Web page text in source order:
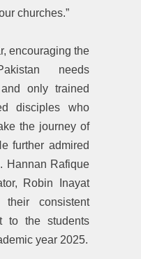
churches.”
encouraging the
needs
only trained
disciples who
the journey of
further admired
Hannan Rafique
Robin Inayat
consistent
to the students
year 2025.